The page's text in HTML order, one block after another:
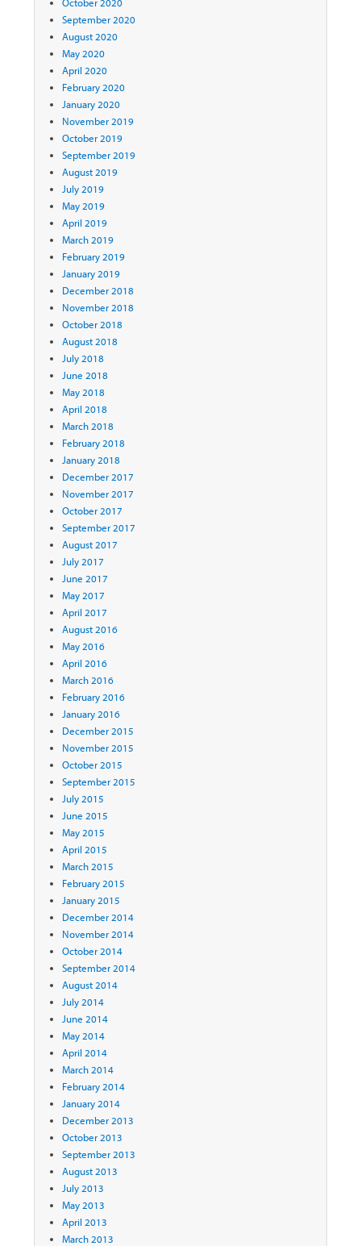
September 2020
August 2020
May 2020
April 2020
February 2020
January 2020
November 2019
October 2019
September 2019
August 2019
July 2019
May 2019
April 2019
March 2019
February 2019
January 2019
December 2018
November 2018
October 2018
August 2018
July 2018
June 2018
May 2018
April 2018
March 2018
February 2018
January 2018
December 2017
November 2017
October 2017
September 2017
August 2017
July 2017
June 2017
May 2017
April 2017
August 2016
May 2016
April 2016
March 2016
February 2016
January 2016
December 2015
November 2015
October 2015
September 2015
July 2015
June 2015
May 2015
April 2015
March 2015
February 2015
January 2015
December 2014
November 2014
October 2014
September 2014
August 2014
July 2014
June 2014
May 2014
April 2014
March 2014
February 2014
January 2014
December 2013
October 2013
September 2013
August 2013
July 2013
May 2013
April 2013
March 2013